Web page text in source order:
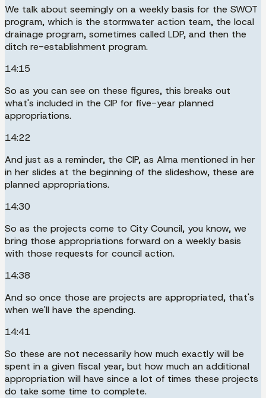
We talk about seemingly on a weekly basis for the SWOT
program, which is the stormwater action team, the local
drainage program, sometimes called LDP, and then the
ditch re-establishment program.
14:15
So as you can see on these figures, this breaks out
what's included in the CIP for five-year planned
appropriations.
14:22
And just as a reminder, the CIP, as Alma mentioned in her
in her slides at the beginning of the slideshow, these are
planned appropriations.
14:30
So as the projects come to City Council, you know, we
bring those appropriations forward on a weekly basis
with those requests for council action.
14:38
And so once those are projects are appropriated, that's
when we'll have the spending.
14:41
So these are not necessarily how much exactly will be
spent in a given fiscal year, but how much an additional
appropriation will have since a lot of times these projects
do take some time to complete.